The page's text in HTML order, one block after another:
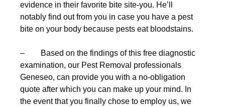
evidence in their favorite bite site-you. He’ll
notably find out from you in case you have a pest
bite on your body because pests eat bloodstains.
– Based on the findings of this free diagnostic
examination, our Pest Removal professionals
Geneseo, can provide you with a no-obligation
quote after which you can make up your mind. In
the event that you finally chose to employ us, we